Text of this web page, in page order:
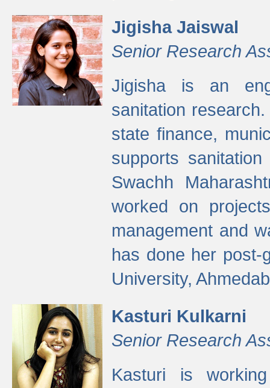
Jigisha Jaiswal
Senior Research
Jigisha is an
sanitation
state finance,
supports
Swachh
worked on
management and
has done her post-
University,
Kasturi Kulkarni
Senior Research
Kasturi is